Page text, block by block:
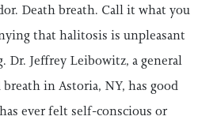
Death breath. Call it what you
that halitosis is unpleasant
Dr. Jeffrey Leibowitz, a general
in Astoria, NY, has good
ever felt self-conscious or